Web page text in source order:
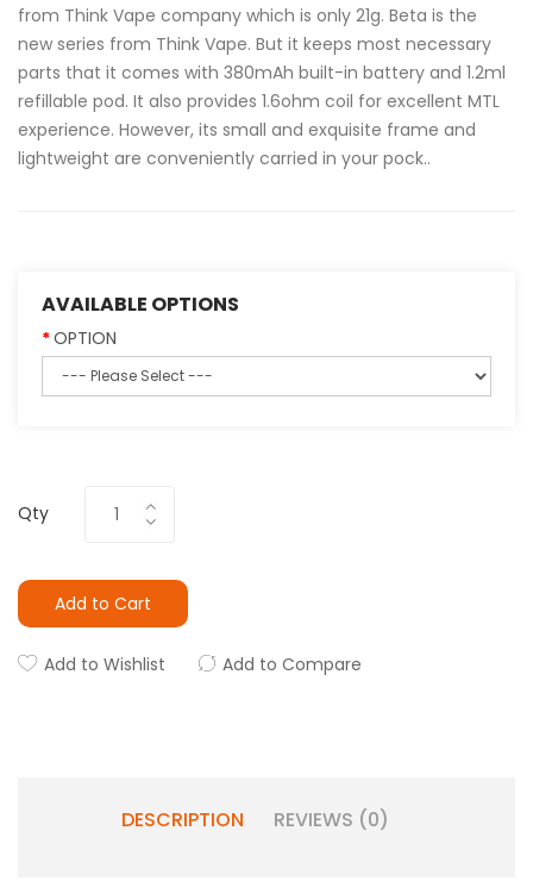
from Think Vape company which is only 21g. Beta is the
new series from Think Vape. But it keeps most necessary
parts that it comes with 380mAh built-in battery and 1.2ml
refillable pod. It also provides 1.6ohm coil for excellent MTL
experience. However, its small and exquisite frame and
lightweight are conveniently carried in your pock..
AVAILABLE OPTIONS
OPTION
Qty
Add to Cart
Add to Wishlist Add to Compare
DESCRIPTION REVIEWS (0)